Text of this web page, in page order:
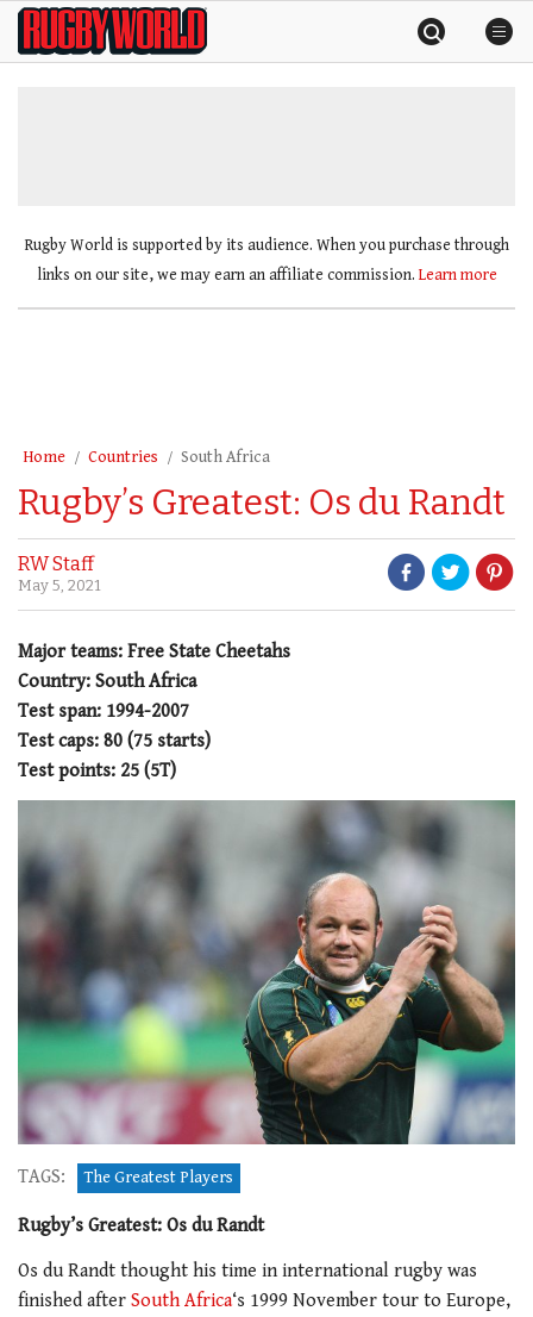
SkipRugby
World
Rugby World is supported by its audience. When you purchase through
links on our site, we may earn an affiliate commission. Learn more
Home Countries South Africa
Rugby’s Greatest: Os du Randt
RW Staff
May 5, 2021
Major teams: Free State Cheetahs
Country: South Africa
Test span: 1994-2007
Test caps: 80 (75 starts)
Test points: 25 (5T)
TAGS: The Greatest Players
Rugby’s Greatest: Os du Randt
Os du Randt thought his time in international rugby was
finished after South Africa‘s 1999 November tour to Europe,